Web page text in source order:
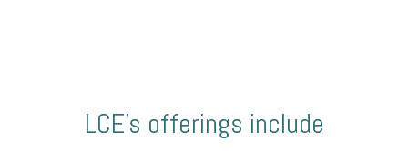
LCE’s offerings include